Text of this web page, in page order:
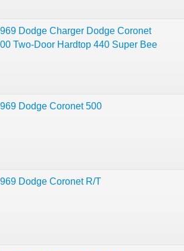
Dodge Charger Dodge Coronet
Two-Door Hardtop 440 Super Bee
Dodge Coronet 500
Dodge Coronet R/T